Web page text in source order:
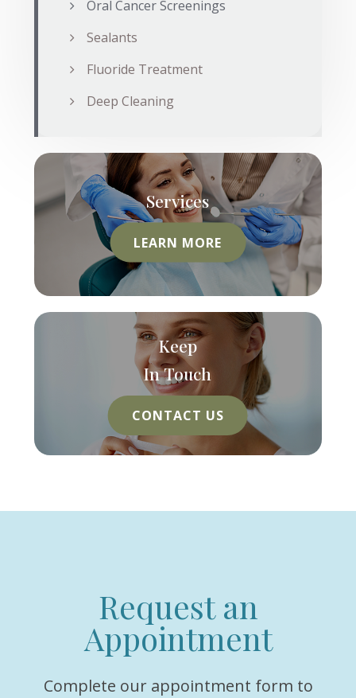
Oral Cancer Screenings
Sealants
Fluoride Treatment
Deep Cleaning
Services
LEARN MORE
Keep
In Touch
CONTACT US
Request an
Appointment
Complete our appointment form to